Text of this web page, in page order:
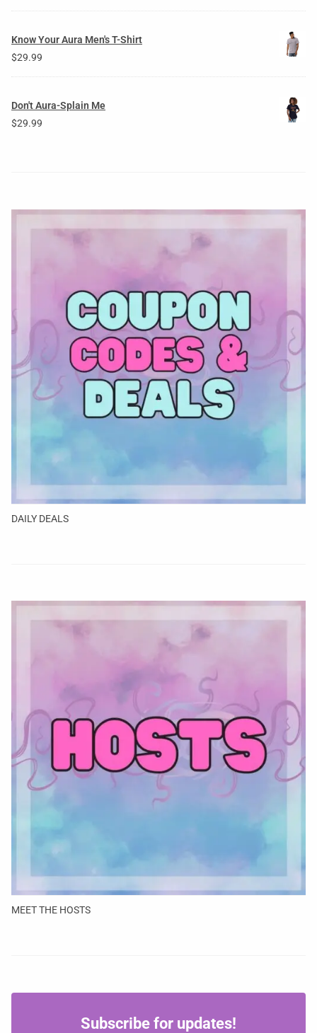
Know Your Aura Men's T-Shirt
$29.99
Don't Aura-Splain Me
$29.99
DAILY DEALS
MEET THE HOSTS
Subscribe for updates!